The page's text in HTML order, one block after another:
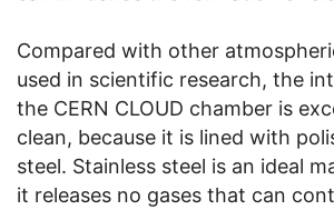
Compared with other
used in scientific research, the
the CERN CLOUD chamber is
clean, because it is lined with
steel. Stainless steel is an ideal
it releases no gases that can